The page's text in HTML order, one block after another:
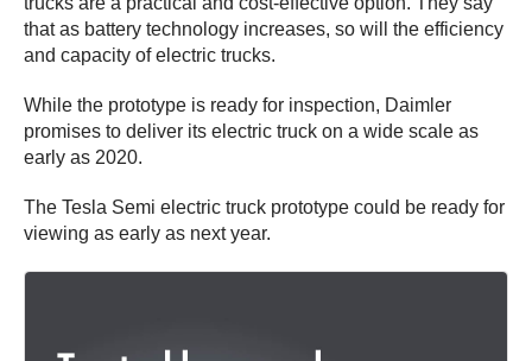
that as battery technology increases, so will the efficiency
and capacity of electric trucks.
While the prototype is ready for inspection, Daimler
promises to deliver its electric truck on a wide scale as
early as 2020.
The Tesla Semi electric truck prototype could be ready for
viewing as early as next year.